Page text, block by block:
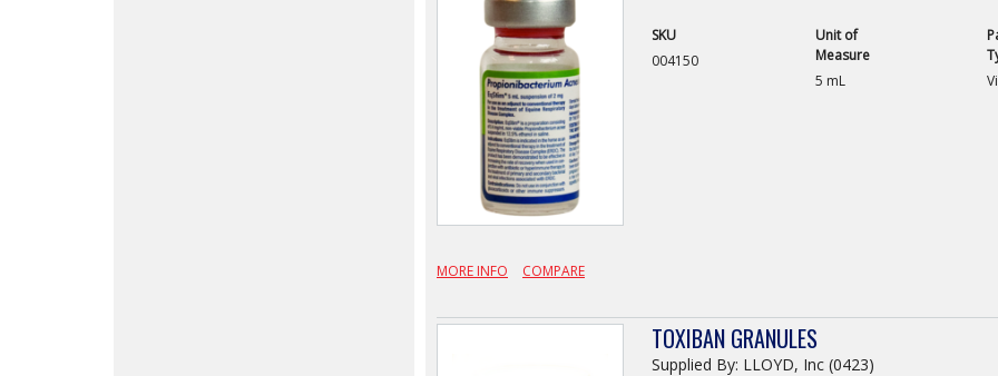
SKU
004150
Unit of
Measure
5 mL
MORE INFO COMPARE
TOXIBAN GRANULES
Supplied By: LLOYD, Inc (0423)